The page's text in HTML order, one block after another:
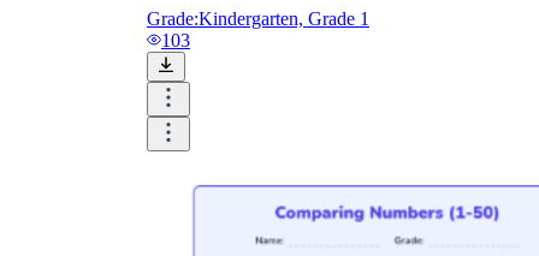
Grade:Kindergarten, Grade 1
103